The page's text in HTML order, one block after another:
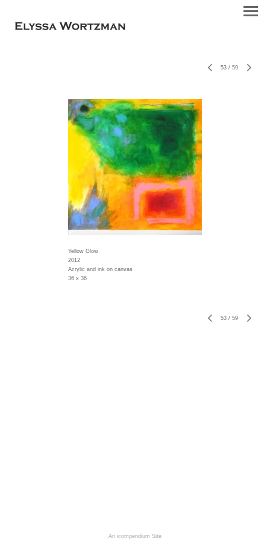
53 / 59
Yellow Glow
2012
Acrylic and ink on canvas
36 x 36
53 / 59
An icompendium Site